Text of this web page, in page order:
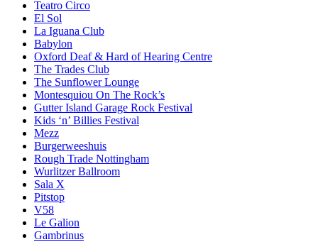
Teatro Circo
El Sol
La Iguana Club
Babylon
Oxford Deaf & Hard of Hearing Centre
The Trades Club
The Sunflower Lounge
Montesquiou On The Rock’s
Gutter Island Garage Rock Festival
Kids ‘n’ Billies Festival
Mezz
Burgerweeshuis
Rough Trade Nottingham
Wurlitzer Ballroom
Sala X
Pitstop
V58
Le Galion
Gambrinus